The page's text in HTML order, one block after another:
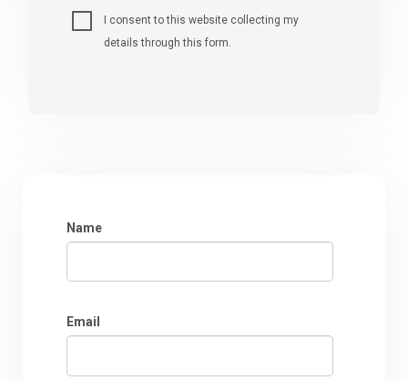
I consent to this website collecting my
details through this form.
Name
Email